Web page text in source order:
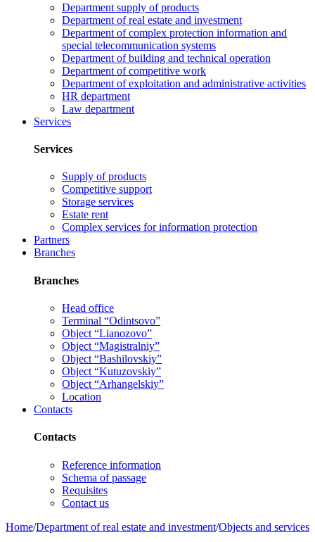
Department supply of products
Department of real estate and investment
Department of complex protection information and
special telecommunication systems
Department of building and technical operation
Department of competitive work
Department of exploitation and administrative activities
HR department
Law department
Services
Services
Supply of products
Competitive support
Storage services
Estate rent
Complex services for information protection
Partners
Branches
Branches
Head office
Terminal “Odintsovo”
Object “Lianozovo”
Object “Magistralniy”
Object “Bashilovskiy”
Object “Kutuzovskiy”
Object “Arhangelskiy”
Location
Contacts
Contacts
Reference information
Schema of passage
Requisites
Contact us
Home/Department of real estate and investment/Objects and services